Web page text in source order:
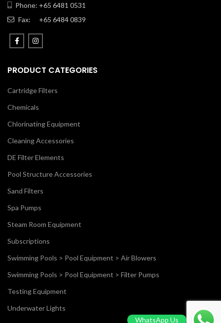
Phone: +65 6481 0531
Fax:
+65 6484 0839
PRODUCT CATEGORIES
Cartridge Filters
Chemicals
Chlorinating Equipment
Cleaning Accessories
DE Filter Elements
Pool Structure Accessories
Sand Filters
Spa Pumps
Steam Room Equipment
Subscriptions
Swimming Pools > Pool Equipment > Air Blowers
Swimming Pools > Pool Equipment > Filter Pumps
Testing Equipment
Underwater Lights
WhatsApp Us